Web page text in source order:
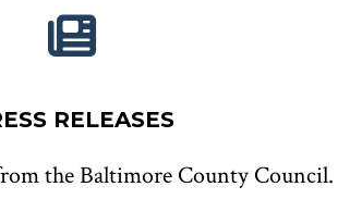
RELEASES
the Baltimore County Council.